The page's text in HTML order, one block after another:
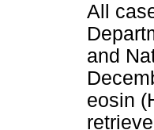
All
and
eosin